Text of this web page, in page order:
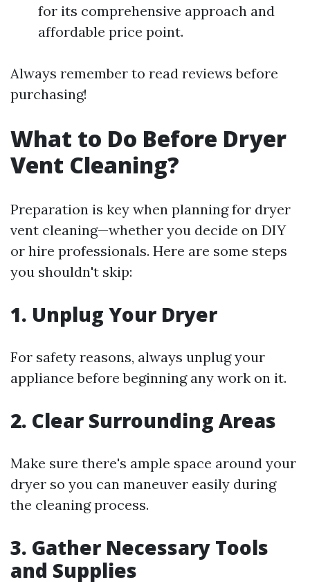
for its comprehensive approach and
affordable price point.
Always remember to read reviews before
purchasing!
What to Do Before Dryer
Vent Cleaning?
Preparation is key when planning for dryer
vent cleaning—whether you decide on DIY
or hire professionals. Here are some steps
you shouldn't skip:
1. Unplug Your Dryer
For safety reasons, always unplug your
appliance before beginning any work on it.
2. Clear Surrounding Areas
Make sure there's ample space around your
dryer so you can maneuver easily during
the cleaning process.
3. Gather Necessary Tools
and Supplies